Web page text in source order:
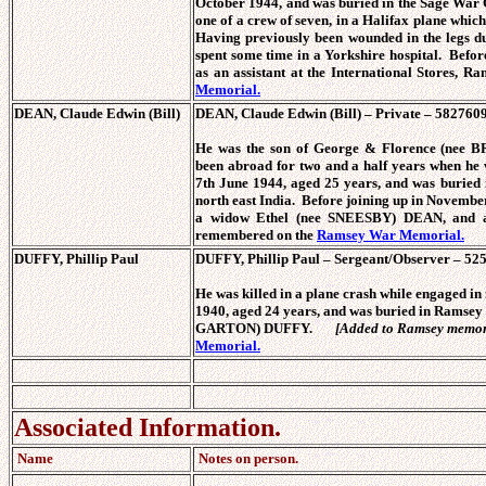
one of a crew of seven, in a Halifax plane
Having previously been wounded in the legs
spent some time in a Yorkshire hospital.
as an assistant at the International Stores,
Memorial.
DEAN, Claude Edwin (Bill)
DEAN, Claude Edwin (Bill) – Private –
He was the son of George & Florence (nee
been abroad for two and a half years when
7th June 1944, aged 25 years, and was
north east India. Before joining up in
a widow Ethel (nee SNEESBY) DEAN,
remembered on theRamsey War Memorial.
DUFFY, Phillip Paul
DUFFY, Phillip Paul – Sergeant/Observer –
He was killed in a plane crash while engaged
1940, aged 24 years, and was buried in
GARTON) DUFFY.[Added to Ramsey
Memorial.
Associated Information.
Name Notes on person.